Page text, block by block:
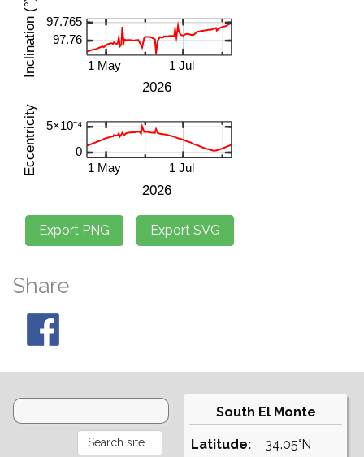
Share
South El Monte
Latitude:
34.05°N